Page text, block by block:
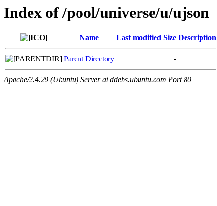
Index of /pool/universe/u/ujson
Name Last modified Size Description
Parent Directory -
Apache/2.4.29 (Ubuntu) Server at ddebs.ubuntu.com Port 80